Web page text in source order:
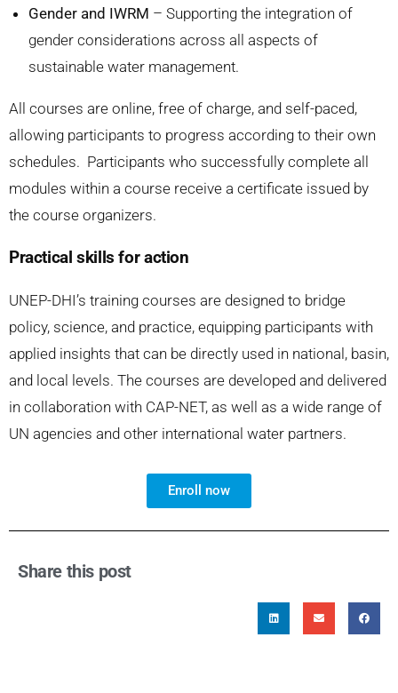
Gender and IWRM – Supporting the integration of
gender considerations across all aspects of
sustainable water management.
All courses are online, free of charge, and self-paced,
allowing participants to progress according to their own
schedules. Participants who successfully complete all
modules within a course receive a certificate issued by
the course organizers.
Practical skills for action
UNEP-DHI’s training courses are designed to bridge
policy, science, and practice, equipping participants with
applied insights that can be directly used in national, basin,
and local levels. The courses are developed and delivered
in collaboration with CAP-NET, as well as a wide range of
UN agencies and other international water partners.
Enroll now
Share this post